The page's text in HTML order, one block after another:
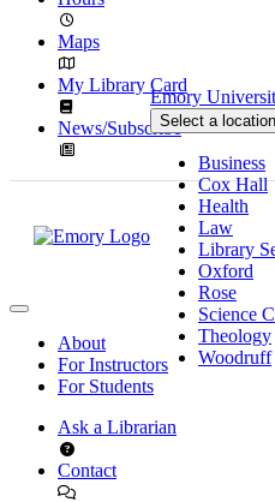
Maps
My Library Card
News/Subscribe
Emory
Select a location
Business
Cox Hall
Health
Law
Library
Oxford
Rose
Science
Theology
Woodruff
About
For Instructors
For Students
Ask a Librarian
Contact